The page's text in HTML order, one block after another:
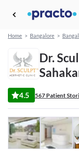
Home > Bangalore >
Dr.
4.5 567 Patient